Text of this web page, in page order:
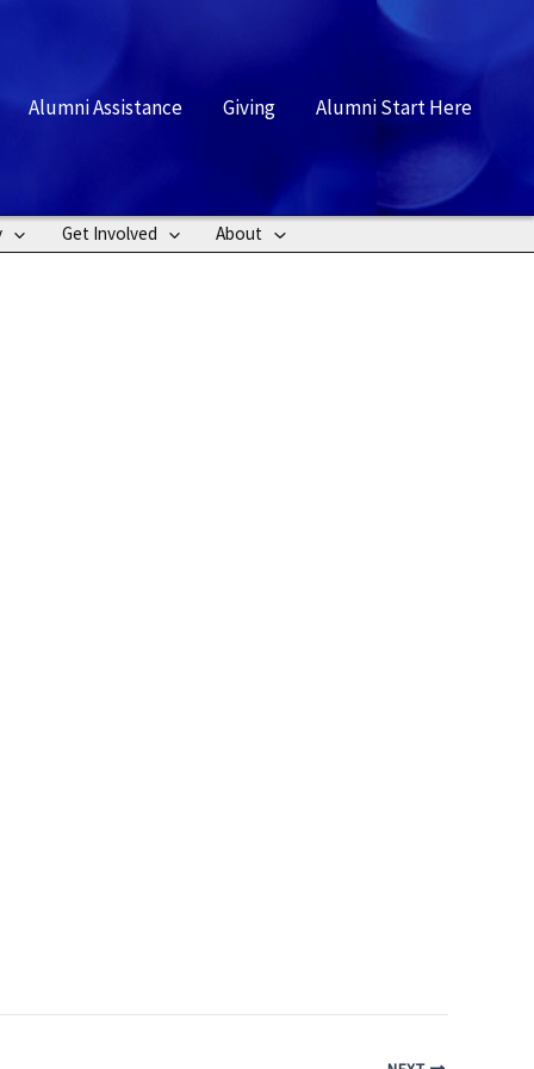
Alumni Assistance Giving Alumni Start Here
Get Involved About